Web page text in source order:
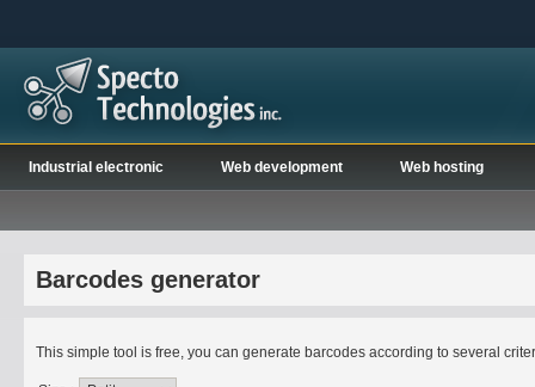
Industrial electronic Web development Web hosting
Barcodes generator
This simple tool is free, you can generate barcodes according to several